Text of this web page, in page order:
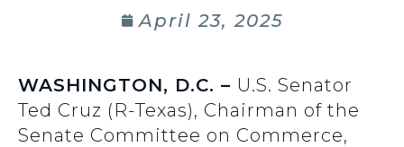
April 23, 2025
WASHINGTON, D.C. – U.S. Senator
Ted Cruz (R-Texas), Chairman of the
Senate Committee on Commerce,